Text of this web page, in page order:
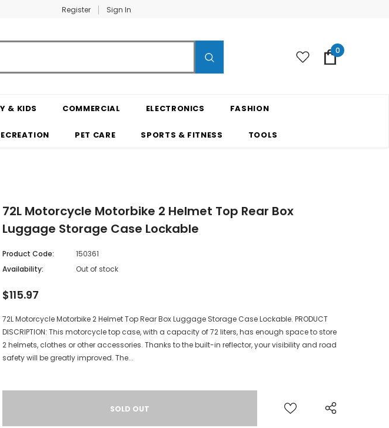
Register Sign In
0
& KIDS COMMERCIAL ELECTRONICS FASHION
PET CARE SPORTS & FITNESS TOOLS
72L Motorcycle Motorbike 2 Helmet Top Rear Box
Luggage Storage Case Lockable
Product Code:
150361
Availability:
Out of stock
$115.97
72L Motorcycle Motorbike 2 Helmet Top Rear Box Luggage Storage Case Lockable. PRODUCT
DISCRIPTION: This motorcycle top case, with a capacity of 72 liters, has enough space to store
2 helmets, clothes or other accessories. Thanks to the built-in reflector, your visibility and road
safety will be greatly improved. The...